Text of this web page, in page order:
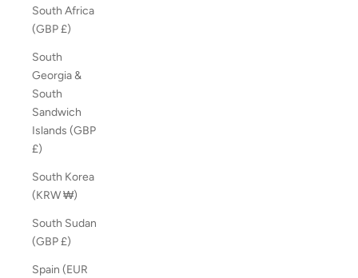
South Africa
(GBP £)
South
Georgia &
South
Sandwich
Islands (GBP
£)
South Korea
(KRW ₩)
South Sudan
(GBP £)
Spain (EUR